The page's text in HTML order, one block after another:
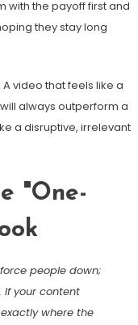
with the payoff first and
they stay long
video that feels like a
always outperform a
a disruptive, irrelevant
"One-
people down;
If your content
where the